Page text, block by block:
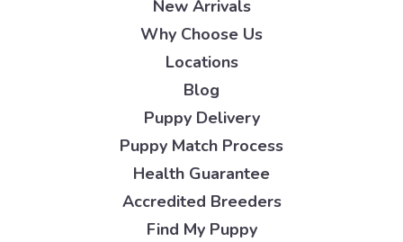
New Arrivals
Why Choose Us
Locations
Blog
Puppy Delivery
Puppy Match Process
Health Guarantee
Accredited Breeders
Find My Puppy